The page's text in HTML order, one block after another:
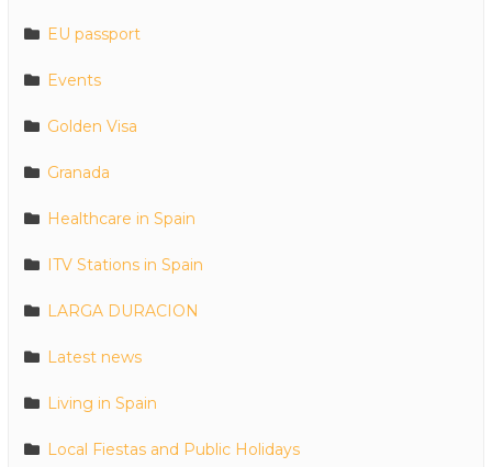
EU passport
Events
Golden Visa
Granada
Healthcare in Spain
ITV Stations in Spain
LARGA DURACION
Latest news
Living in Spain
Local Fiestas and Public Holidays